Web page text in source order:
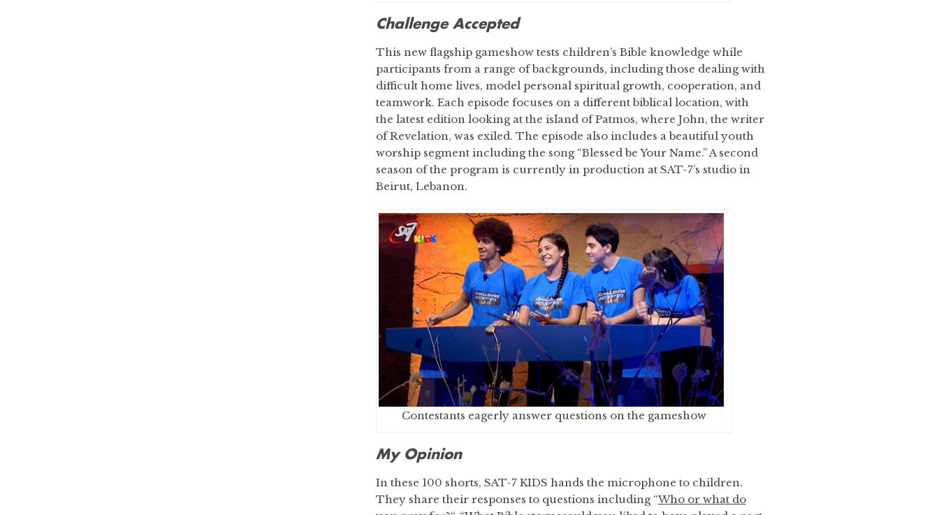
Challenge Accepted
This new flagship gameshow tests children’s Bible knowledge while
participants from a range of backgrounds, including those dealing with
difficult home lives, model personal spiritual growth, cooperation, and
teamwork. Each episode focuses on a different biblical location, with
the latest edition looking at the island of Patmos, where John, the writer
of Revelation, was exiled. The episode also includes a beautiful youth
worship segment including the song “Blessed be Your Name.” A second
season of the program is currently in production at SAT-7’s studio in
Beirut, Lebanon.
Contestants eagerly answer questions on the gameshow
My Opinion
In these 100 shorts, SAT-7 KIDS hands the microphone to children.
They share their responses to questions including “Who or what do